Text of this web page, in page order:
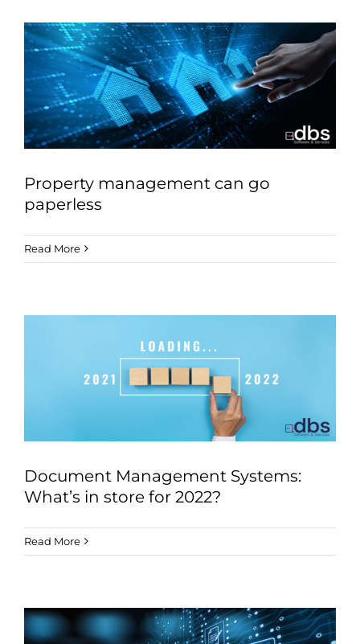
Property management can go
paperless
Read More
Document Management Systems:
What’s in store for 2022?
Read More